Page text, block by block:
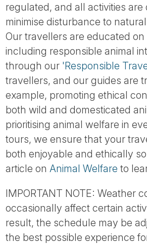
regulated, and all activities are
minimise disturbance to
Our travellers are educated
including responsible animal
through our 'Responsible
travellers, and our guides are
example, promoting ethical
both wild and domesticated
prioritising animal welfare in
tours, we ensure that your
both enjoyable and ethically
article on Animal Welfare to
IMPORTANT NOTE: Weather
occasionally affect certain
result, the schedule may be
the best possible experience